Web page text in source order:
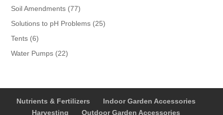
products
Soil Amendments 7777
products
Solutions to pH Problems 2525
Tents 66
products
Water Pumps 2222
Nutrients & Fertilizers
Indoor Garden Accessories
Harvesting
Outdoor Garden Accessories